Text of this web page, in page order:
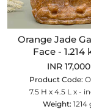
Orange Jade
Face - 1.214
INR 17,000
Product Code:
7.5 H x 4.5 L x -
Weight: 1214